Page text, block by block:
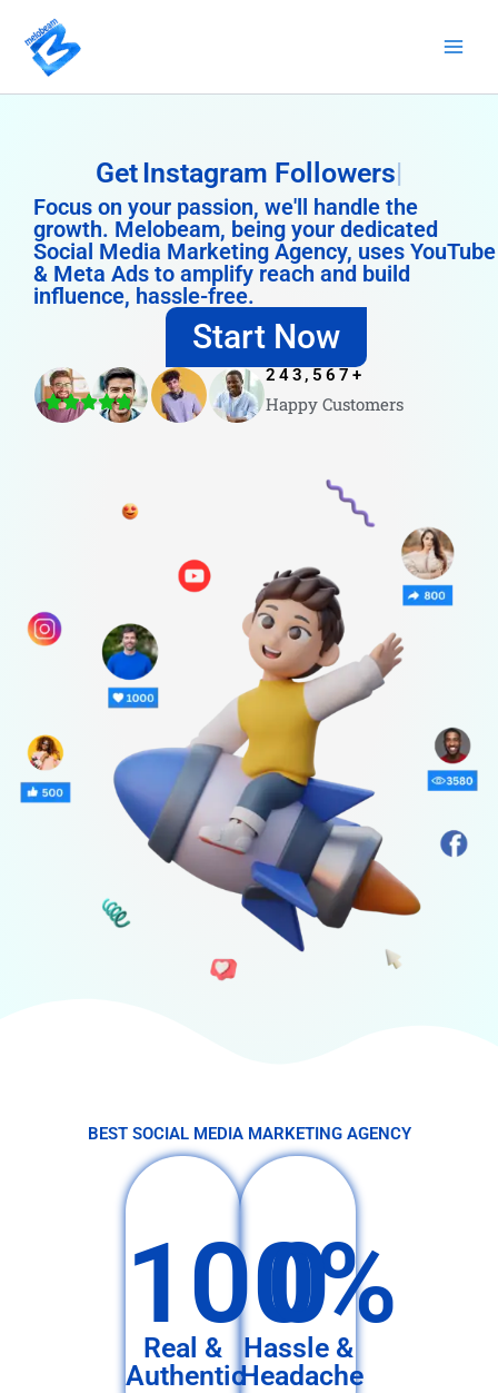
content
Get Instagram Followers
Focus on your passion, we'll handle the
growth. Melobeam, being your dedicated
Social Media Marketing Agency, uses YouTube
& Meta Ads to amplify reach and build
influence, hassle-free.
Start Now
Happy Customers
243,567 +
4.8/5
BEST SOCIAL MEDIA MARKETING AGENCY
100%
Real &
Authentic
0
Hassle &
Headache